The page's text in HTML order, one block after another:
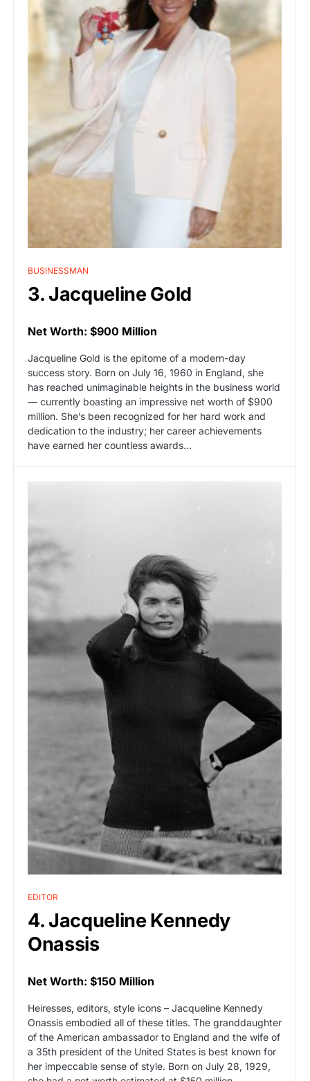
BUSINESSMAN
3. Jacqueline Gold
Net Worth: $900 Million
Jacqueline Gold is the epitome of a modern-day
success story. Born on July 16, 1960 in England, she
has reached unimaginable heights in the business world
— currently boasting an impressive net worth of $900
million. She’s been recognized for her hard work and
dedication to the industry; her career achievements
have earned her countless awards…
EDITOR
4. Jacqueline Kennedy
Onassis
Net Worth: $150 Million
Heiresses, editors, style icons – Jacqueline Kennedy
Onassis embodied all of these titles. The granddaughter
of the American ambassador to England and the wife of
a 35th president of the United States is best known for
her impeccable sense of style. Born on July 28, 1929,